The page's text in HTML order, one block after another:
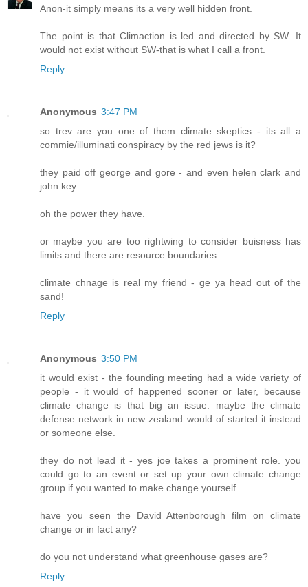
Anon-it simply means its a very well hidden front.
The point is that Climaction is led and directed by SW. It
would not exist without SW-that is what I call a front.
Reply
Anonymous 3:47 PM
so trev are you one of them climate skeptics - its all a
commie/illuminati conspiracy by the red jews is it?
they paid off george and gore - and even helen clark and
john key...
oh the power they have.
or maybe you are too rightwing to consider buisness has
limits and there are resource boundaries.
climate chnage is real my friend - ge ya head out of the
sand!
Reply
Anonymous 3:50 PM
it would exist - the founding meeting had a wide variety of
people - it would of happened sooner or later, because
climate change is that big an issue. maybe the climate
defense network in new zealand would of started it instead
or someone else.
they do not lead it - yes joe takes a prominent role. you
could go to an event or set up your own climate change
group if you wanted to make change yourself.
have you seen the David Attenborough film on climate
change or in fact any?
do you not understand what greenhouse gases are?
Reply